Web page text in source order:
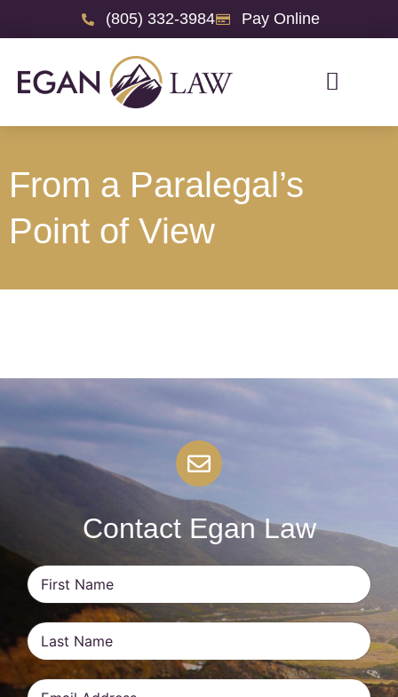
(805) 332-3984 Pay Online
From a Paralegal’s
Point of View
Contact Egan Law